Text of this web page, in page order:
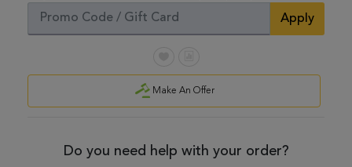
Apply
Make An Offer
Do you need help with your order?